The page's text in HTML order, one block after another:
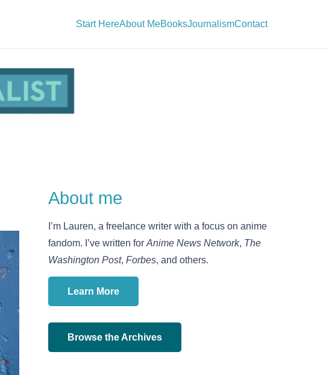
Start HereAbout MeBooksJournalismContact
About me
I’m Lauren, a freelance writer with a focus on anime
fandom. I’ve written for Anime News Network, The
Washington Post, Forbes, and others.
Learn More
Browse the Archives